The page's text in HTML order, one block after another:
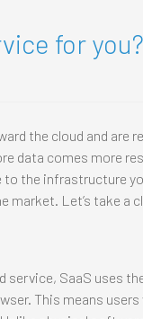
for you?
the cloud and
data comes more
the infrastructure
market. Let’s take a
SaaS uses
This means